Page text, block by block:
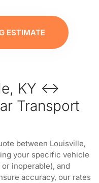
ESTIMATE
KY ↔
Transport
between Louisville,
your specific vehicle
inoperable), and
accuracy, our rates